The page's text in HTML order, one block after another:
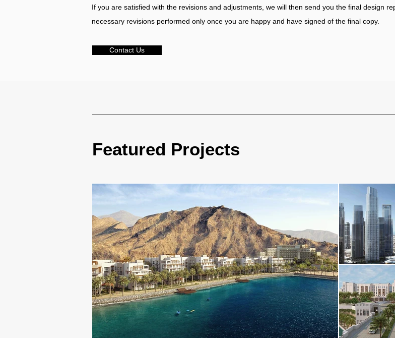
If you are satisfied with the revisions and adjustments, we will then send you the final design
necessary revisions performed only once you are happy and have signed of the final copy.
Contact Us
Featured Projects